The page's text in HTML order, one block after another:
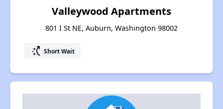
Valleywood Apartments
801 I St NE, Auburn, Washington 98002
switch_access_shortcut Short Wait